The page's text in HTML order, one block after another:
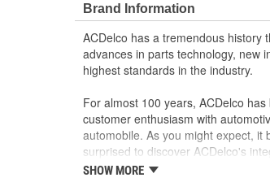
GM Engineers design and
GMC or Cadillac vehicle.
GM regularly updates
materials and technologies
Brand Information
ACDelco has a tremendous history
advances in parts technology, new
highest standards in the industry.
For almost 100 years, ACDelco
customer enthusiasm with
automobile. As you might expect, it
surprised to discover ACDelco's
starting automobile and this
SHOW MORE